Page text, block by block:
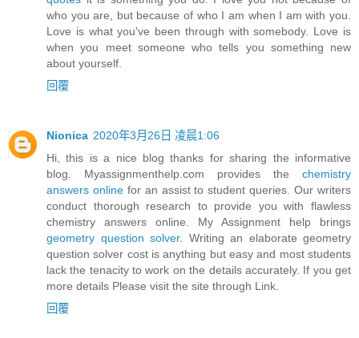
who you are, but because of who I am when I am with you.
Love is what you've been through with somebody. Love is
when you meet someone who tells you something new
about yourself.
回覆
Nionica 2020年3月26日 凌晨1:06
Hi, this is a nice blog thanks for sharing the informative
blog. Myassignmenthelp.com provides the chemistry
answers onlinefor an assist to student queries. Our writers
conduct thorough research to provide you with flawless
chemistry answers online. My Assignment help brings
geometry question solver. Writing an elaborate geometry
question solver cost is anything but easy and most students
lack the tenacity to work on the details accurately. If you get
more details Please visit the site through Link.
回覆